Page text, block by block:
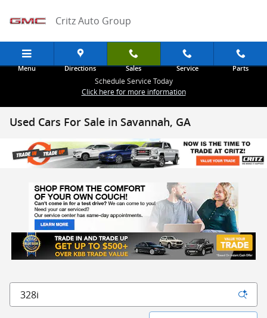
Critz Auto Group
Menu Directions Sales Service Parts
Schedule Service Today
Click here for more information
Used Cars For Sale in Savannah, GA